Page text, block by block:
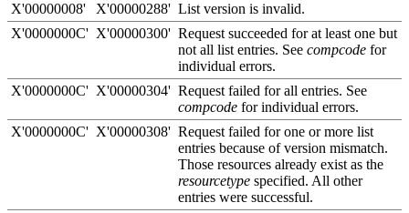
X'00000008'
X'00000288' List version is invalid.
X'0000000C' X'00000300' Request succeeded for at least one but
not all list entries. See compcode for
individual errors.
X'0000000C' X'00000304' Request failed for all entries. See
compcode for individual errors.
X'0000000C' X'00000308' Request failed for one or more list
entries because of version mismatch.
Those resources already exist as the
resourcetype specified. All other
entries were successful.